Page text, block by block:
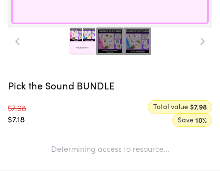
Pick the Sound BUNDLE
$7.98
$7.18
Total value $7.98
Save 10%
Determining access to resource...